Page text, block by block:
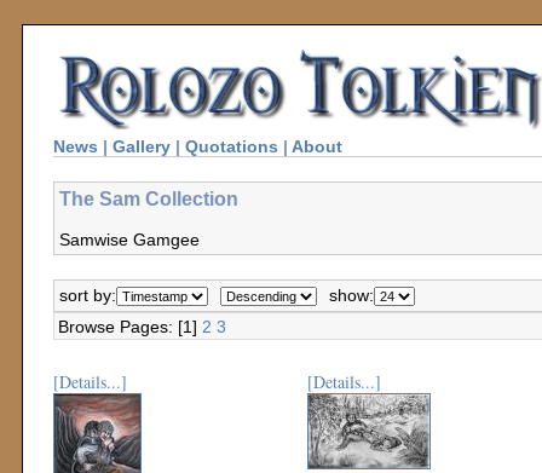
News | Gallery | Quotations | About
The Sam Collection
Samwise Gamgee
sort by:
show:
Browse Pages: [1] 2 3
[Details...] [Details...]